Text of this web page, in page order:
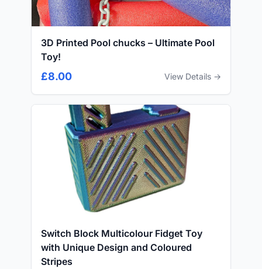
3D Printed Pool chucks – Ultimate Pool
Toy!
£8.00 View Details →
Switch Block Multicolour Fidget Toy
with Unique Design and Coloured
Stripes